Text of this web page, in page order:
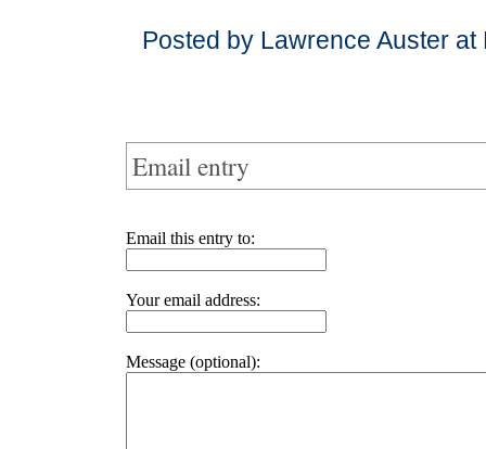
Posted by Lawrence Auster
Email entry
Email this entry to:
Your email address:
Message (optional):